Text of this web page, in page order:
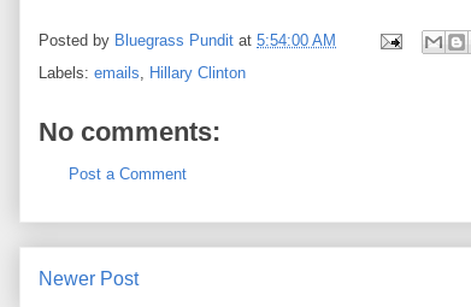
Posted by Bluegrass Pundit at 5:54:00 AM
Labels: emails, Hillary Clinton
No comments:
Post a Comment
Newer Post